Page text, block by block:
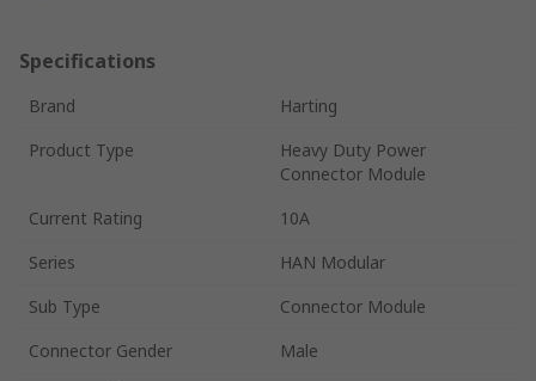
Specifications
Brand
Harting
Product Type
Heavy Duty Power
Connector Module
Current Rating
10A
Series
HAN Modular
Sub Type
Connector Module
Connector Gender
Male